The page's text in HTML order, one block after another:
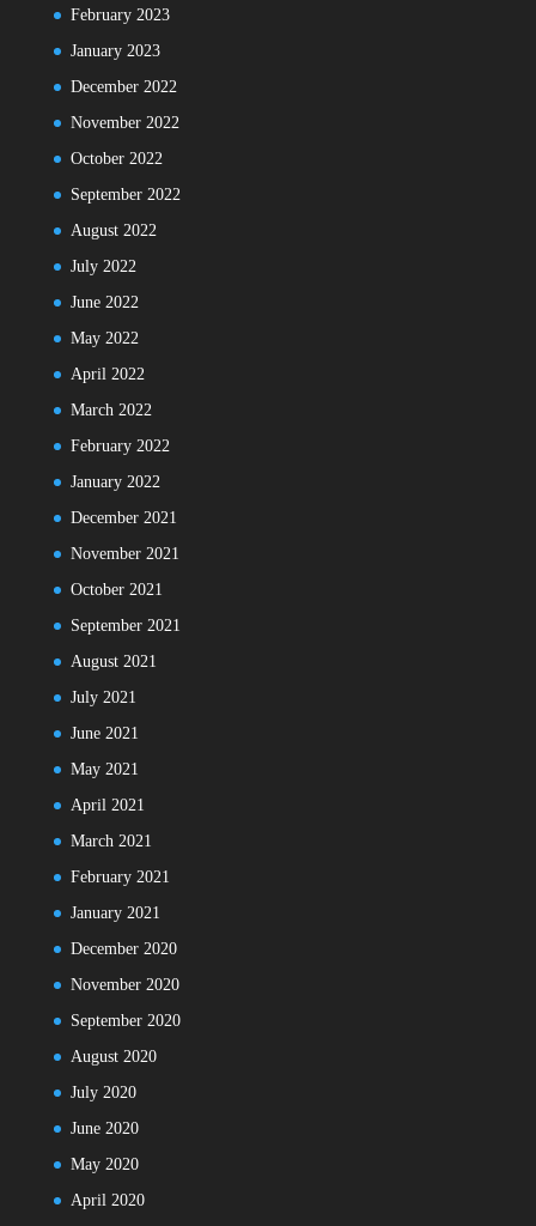
February 2023
January 2023
December 2022
November 2022
October 2022
September 2022
August 2022
July 2022
June 2022
May 2022
April 2022
March 2022
February 2022
January 2022
December 2021
November 2021
October 2021
September 2021
August 2021
July 2021
June 2021
May 2021
April 2021
March 2021
February 2021
January 2021
December 2020
November 2020
September 2020
August 2020
July 2020
June 2020
May 2020
April 2020